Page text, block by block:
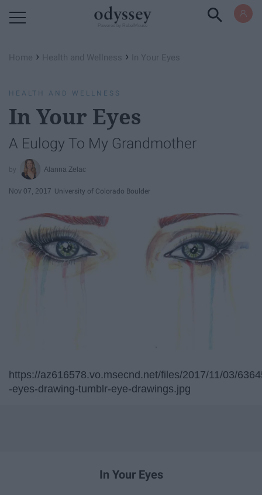
Home › Health and Wellness › In Your Eyes
HEALTH AND WELLNESS
In Your Eyes
A Eulogy To My Grandmother
Alanna Zelac
Nov 07, 2017 University of Colorado Boulder
https://az616578.vo.msecnd.net/files/2017/11/03/
-eyes-drawing-tumblr-eye-drawings.jpg
In Your Eyes